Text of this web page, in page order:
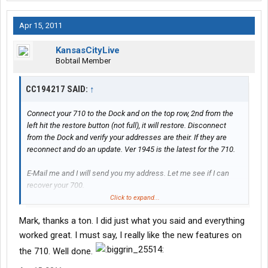
Apr 15, 2011
KansasCityLive
Bobtail Member
CC194217 SAID: ↑
Connect your 710 to the Dock and on the top row, 2nd from the
left hit the restore button (not full), it will restore. Disconnect
from the Dock and verify your addresses are their. If they are
reconnect and do an update. Ver 1945 is the latest for the 710.
E-Mail me and I will send you my address. Let me see if I can
recover your 700.
Mark
Click to expand...
Mark, thanks a ton. I did just what you said and everything
worked great. I must say, I really like the new features on
the 710. Well done.